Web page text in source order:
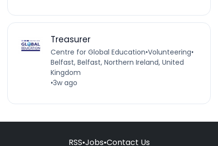
Treasurer
Centre for Global Education•Volunteering•
Belfast, Belfast, Northern Ireland, United
Kingdom
•3w ago
RSS•Jobs•Contact Us